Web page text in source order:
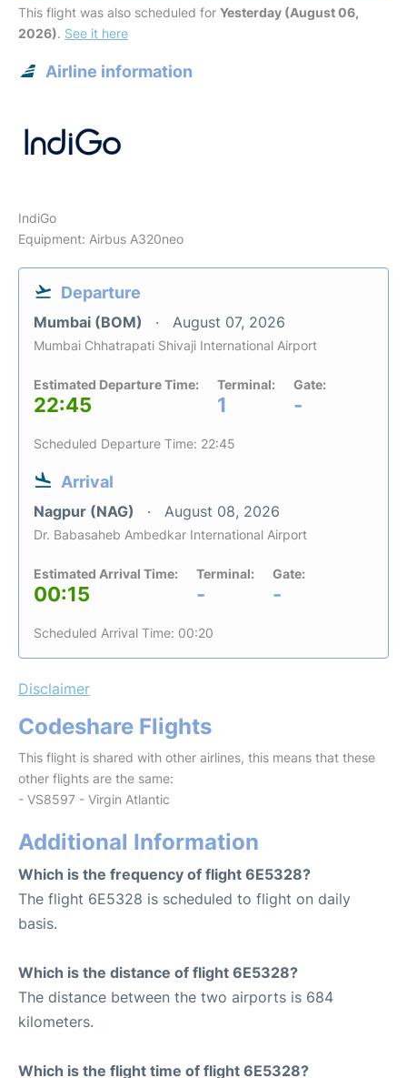
This flight was also scheduled for Yesterday (August 06,
2026). See it here
Airline information
IndiGo
Equipment: Airbus A320neo
Departure
Mumbai (BOM) August 07, 2026
Mumbai Chhatrapati Shivaji International Airport
Estimated Departure Time:
22:45
Terminal:
1
Gate:
-
Scheduled Departure Time: 22:45
Arrival
Nagpur (NAG) August 08, 2026
Dr. Babasaheb Ambedkar International Airport
Estimated Arrival Time:
00:15
Terminal:
-
Gate:
-
Scheduled Arrival Time: 00:20
Disclaimer
Codeshare Flights
This flight is shared with other airlines, this means that these
other flights are the same:
- VS8597 - Virgin Atlantic
Additional Information
Which is the frequency of flight 6E5328?
The flight 6E5328 is scheduled to flight on daily
basis.
Which is the distance of flight 6E5328?
The distance between the two airports is 684
kilometers.
Which is the flight time of flight 6E5328?